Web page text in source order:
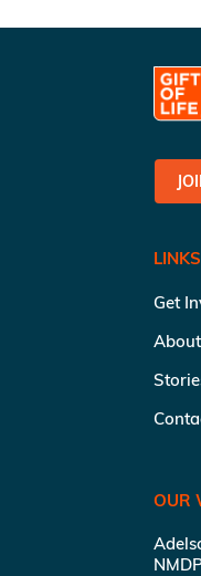
LINKS
Get
OUR